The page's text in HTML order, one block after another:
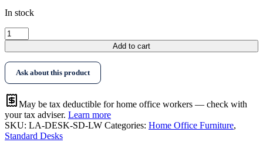
In stock
Artiss
Laptop
Desk
Table
Adjustable
Light
Wood
80CM
quantity
Add to cart
Ask about this product
May be tax deductible for home office workers — check with
your tax adviser. Learn more
SKU: LA-DESK-SD-LW Categories: Home Office Furniture,
Standard Desks